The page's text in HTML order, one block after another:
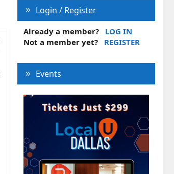
Login / Register
Already a member?
LOG IN
Not a member yet?
REGISTER
Events